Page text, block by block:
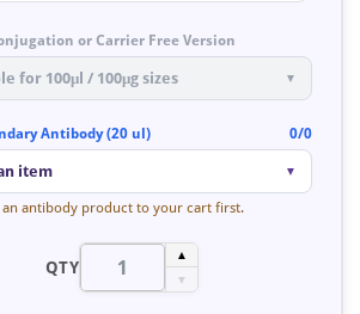
or Carrier Free Version
for 100μl / 100μg sizes ▼
Antibody (20 ul) 0/0
item ▼
an antibody product to your cart first.
QTY
▲
▼